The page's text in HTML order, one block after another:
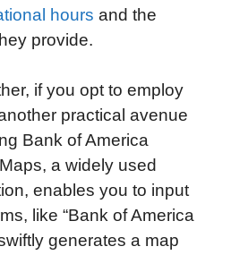
hours and the
provide.
if you opt to employ
practical avenue
Bank of America
a widely used
enables you to input
like “Bank of America
generates a map